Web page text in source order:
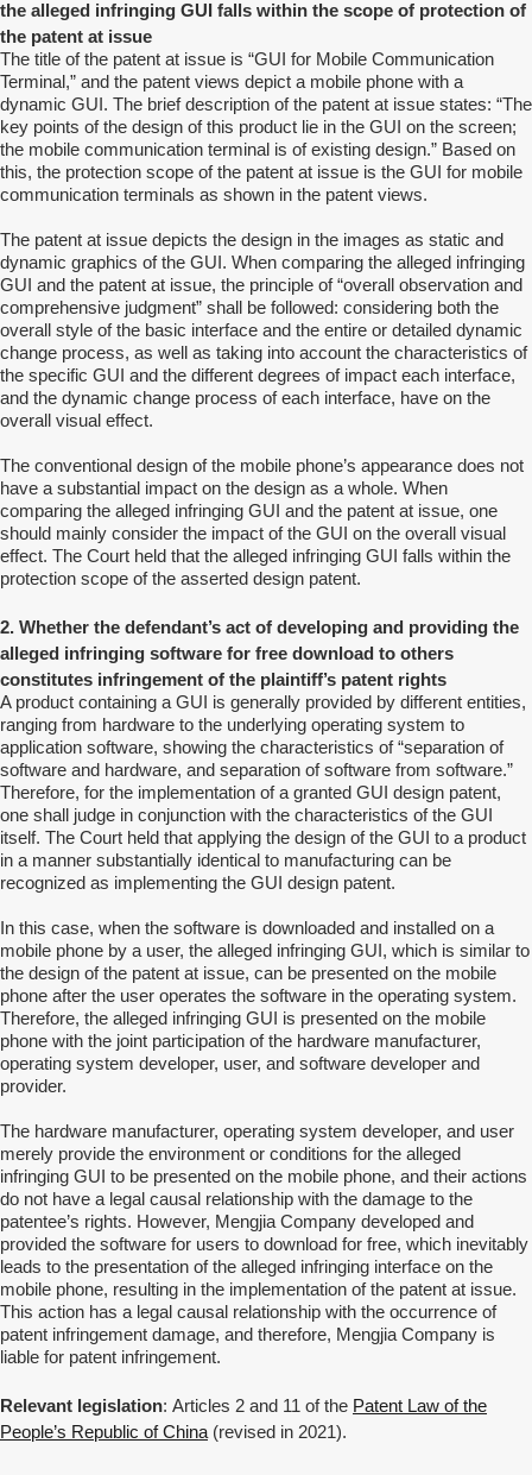
the alleged infringing GUI falls within the scope of protection of
the patent at issue
The title of the patent at issue is “GUI for Mobile Communication
Terminal,” and the patent views depict a mobile phone with a
dynamic GUI. The brief description of the patent at issue states: “The
key points of the design of this product lie in the GUI on the screen;
the mobile communication terminal is of existing design.” Based on
this, the protection scope of the patent at issue is the GUI for mobile
communication terminals as shown in the patent views.
The patent at issue depicts the design in the images as static and
dynamic graphics of the GUI. When comparing the alleged infringing
GUI and the patent at issue, the principle of “overall observation and
comprehensive judgment” shall be followed: considering both the
overall style of the basic interface and the entire or detailed dynamic
change process, as well as taking into account the characteristics of
the specific GUI and the different degrees of impact each interface,
and the dynamic change process of each interface, have on the
overall visual effect.
The conventional design of the mobile phone’s appearance does not
have a substantial impact on the design as a whole. When
comparing the alleged infringing GUI and the patent at issue, one
should mainly consider the impact of the GUI on the overall visual
effect. The Court held that the alleged infringing GUI falls within the
protection scope of the asserted design patent.
2. Whether the defendant’s act of developing and providing the
alleged infringing software for free download to others
constitutes infringement of the plaintiff’s patent rights
A product containing a GUI is generally provided by different entities,
ranging from hardware to the underlying operating system to
application software, showing the characteristics of “separation of
software and hardware, and separation of software from software.”
Therefore, for the implementation of a granted GUI design patent,
one shall judge in conjunction with the characteristics of the GUI
itself. The Court held that applying the design of the GUI to a product
in a manner substantially identical to manufacturing can be
recognized as implementing the GUI design patent.
In this case, when the software is downloaded and installed on a
mobile phone by a user, the alleged infringing GUI, which is similar to
the design of the patent at issue, can be presented on the mobile
phone after the user operates the software in the operating system.
Therefore, the alleged infringing GUI is presented on the mobile
phone with the joint participation of the hardware manufacturer,
operating system developer, user, and software developer and
provider.
The hardware manufacturer, operating system developer, and user
merely provide the environment or conditions for the alleged
infringing GUI to be presented on the mobile phone, and their actions
do not have a legal causal relationship with the damage to the
patentee’s rights. However, Mengjia Company developed and
provided the software for users to download for free, which inevitably
leads to the presentation of the alleged infringing interface on the
mobile phone, resulting in the implementation of the patent at issue.
This action has a legal causal relationship with the occurrence of
patent infringement damage, and therefore, Mengjia Company is
liable for patent infringement.
Relevant legislation: Articles 2 and 11 of the Patent Law of the
People’s Republic of China (revised in 2021).